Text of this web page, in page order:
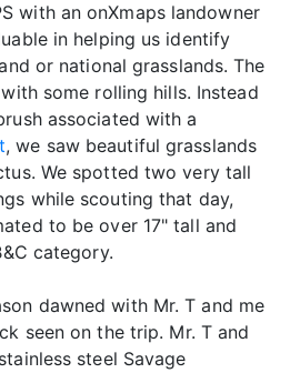
with an onXmaps landowner
in helping us identify
or national grasslands. The
some rolling hills. Instead
associated with a
, we saw beautiful grasslands
We spotted two very tall
while scouting that day,
to be over 17" tall and
category.
dawned with Mr. T and me
seen on the trip. Mr. T and
steel Savage